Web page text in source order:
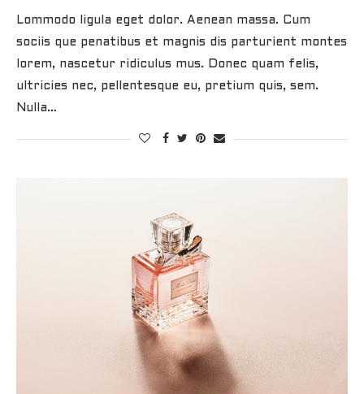
Lommodo ligula eget dolor. Aenean massa. Cum
sociis que penatibus et magnis dis parturient montes
lorem, nascetur ridiculus mus. Donec quam felis,
ultricies nec, pellentesque eu, pretium quis, sem.
Nulla…